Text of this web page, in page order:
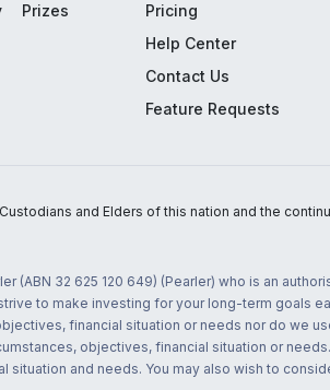
Prizes
Pricing
Help Center
Contact Us
Feature Requests
and Elders of this nation and the
32 625 120 649) (Pearler) who is an
to make investing for your long-term
financial situation or needs nor do we
objectives, financial situation or
and needs. You may also wish to